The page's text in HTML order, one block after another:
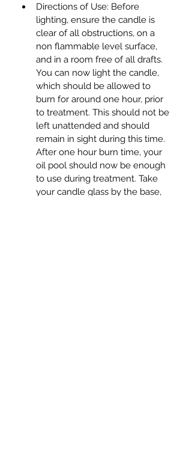
Directions of Use: Before
lighting, ensure the candle is
clear of all obstructions, on a
non flammable level surface,
and in a room free of all drafts.
You can now light the candle,
which should be allowed to
burn for around one hour, prior
to treatment. This should not be
left unattended and should
remain in sight during this time.
After one hour burn time, your
oil pool should now be enough
to use during treatment. Take
your candle glass by the base,